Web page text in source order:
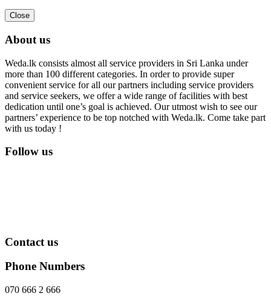
Close
About us
Weda.lk consists almost all service providers in Sri Lanka under
more than 100 different categories. In order to provide super
convenient service for all our partners including service providers
and service seekers, we offer a wide range of facilities with best
dedication until one’s goal is achieved. Our utmost wish to see our
partners’ experience to be top notched with Weda.lk. Come take part
with us today !
Follow us
Contact us
Phone Numbers
070 666 2 666